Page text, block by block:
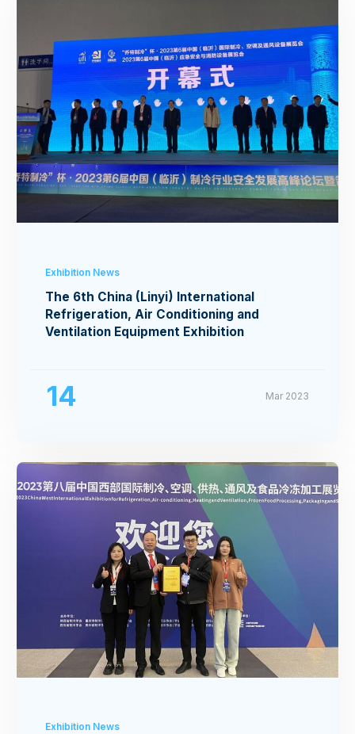
Exhibition News
The 6th China (Linyi) International
Refrigeration, Air Conditioning and
Ventilation Equipment Exhibition
14 Mar 2023
Exhibition News